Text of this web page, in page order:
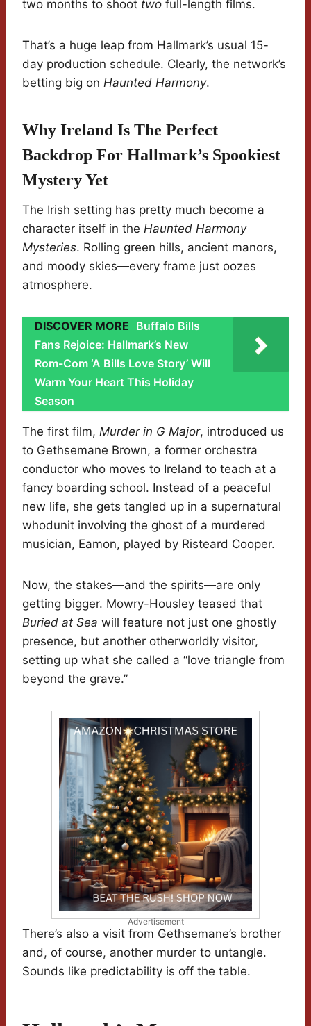
two months to shoot two full-length films.
That’s a huge leap from Hallmark’s usual 15-
day production schedule. Clearly, the network’s
betting big on Haunted Harmony.
Why Ireland Is The Perfect
Backdrop For Hallmark’s Spookiest
Mystery Yet
The Irish setting has pretty much become a
character itself in the Haunted Harmony
Mysteries. Rolling green hills, ancient manors,
and moody skies—every frame just oozes
atmosphere.
DISCOVER MORE Buffalo Bills
Fans Rejoice: Hallmark’s New
Rom-Com ‘A Bills Love Story’ Will
Warm Your Heart This Holiday
Season
The first film, Murder in G Major, introduced us
to Gethsemane Brown, a former orchestra
conductor who moves to Ireland to teach at a
fancy boarding school. Instead of a peaceful
new life, she gets tangled up in a supernatural
whodunit involving the ghost of a murdered
musician, Eamon, played by Risteard Cooper.
Now, the stakes—and the spirits—are only
getting bigger. Mowry-Housley teased that
Buried at Sea will feature not just one ghostly
presence, but another otherworldly visitor,
setting up what she called a “love triangle from
beyond the grave.”
Advertisement
There’s also a visit from Gethsemane’s brother
and, of course, another murder to untangle.
Sounds like predictability is off the table.